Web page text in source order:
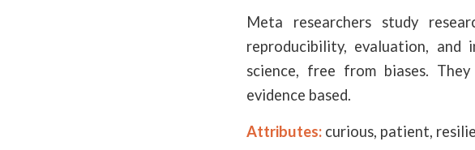
Meta researchers study
reproducibility, evaluation, and
science, free from biases.
evidence based.
Attributes: curious, patient,